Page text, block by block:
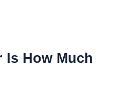
Is How Much